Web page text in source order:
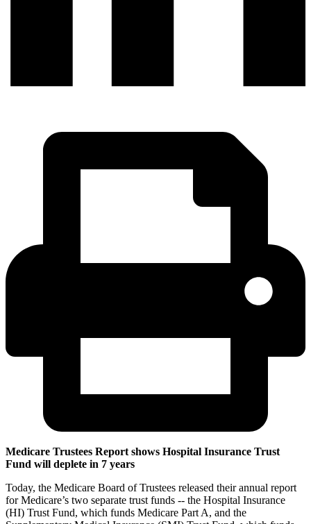
Medicare Trustees Report shows Hospital Insurance Trust
Fund will deplete in 7 years
Today, the Medicare Board of Trustees released their annual report
for Medicare’s two separate trust funds -- the Hospital Insurance
(HI) Trust Fund, which funds Medicare Part A, and the